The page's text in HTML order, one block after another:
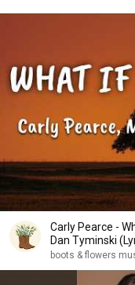
Carly Pearce -
Dan Tyminski
boots & flowers